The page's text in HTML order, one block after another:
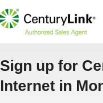
Sign up for
Internet in